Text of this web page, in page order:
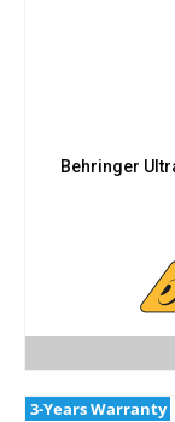
Behringer
3-Years Warranty